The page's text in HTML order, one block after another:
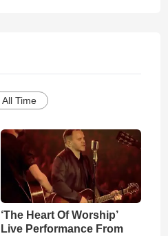
All Time
‘The Heart Of Worship’
Live Performance From